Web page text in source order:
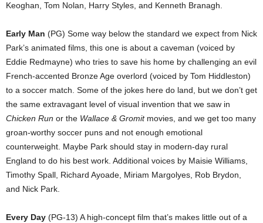
Keoghan, Tom Nolan, Harry Styles, and Kenneth Branagh.
Early Man (PG) Some way below the standard we expect from Nick
Park’s animated films, this one is about a caveman (voiced by
Eddie Redmayne) who tries to save his home by challenging an evil
French-accented Bronze Age overlord (voiced by Tom Hiddleston)
to a soccer match. Some of the jokes here do land, but we don’t get
the same extravagant level of visual invention that we saw in
Chicken Run or the Wallace & Gromitmovies, and we get too many
groan-worthy soccer puns and not enough emotional
counterweight. Maybe Park should stay in modern-day rural
England to do his best work. Additional voices by Maisie Williams,
Timothy Spall, Richard Ayoade, Miriam Margolyes, Rob Brydon,
and Nick Park.
Every Day (PG-13) A high-concept film that’s makes little out of a